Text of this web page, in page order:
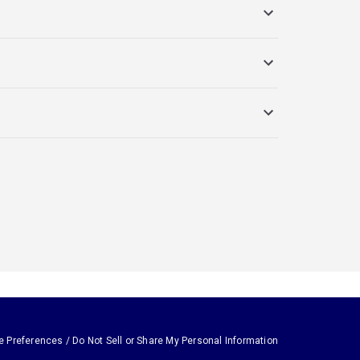
Preferences / Do Not Sell or Share My Personal Information